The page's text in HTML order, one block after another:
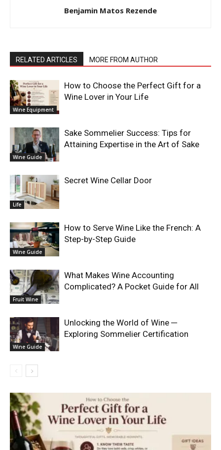
Benjamin Matos Rezende
RELATED ARTICLES MORE FROM AUTHOR
Wine Equipment
How to Choose the Perfect Gift for a
Wine Lover in Your Life
Wine Guide
Sake Sommelier Success: Tips for
Attaining Expertise in the Art of Sake
Life
Secret Wine Cellar Door
Wine Guide
How to Serve Wine Like the French: A
Step-by-Step Guide
Fruit Wine
What Makes Wine Accounting
Complicated? A Pocket Guide for All
Wine Guide
Unlocking the World of Wine ─
Exploring Sommelier Certification